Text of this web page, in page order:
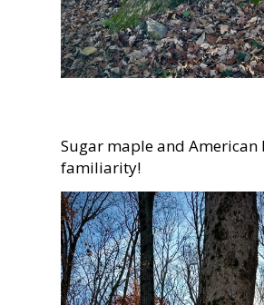
Sugar maple and
familiarity!